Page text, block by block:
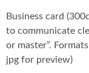
Business card
to communicate
or master”.
jpg for preview)